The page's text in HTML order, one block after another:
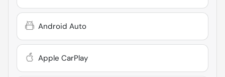
Android Auto
Apple CarPlay